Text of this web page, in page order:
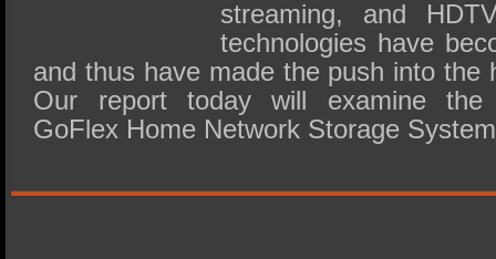
streaming, and
technologies have
and thus have made the push into the
Our report today will examine the
GoFlex Home Network Storage